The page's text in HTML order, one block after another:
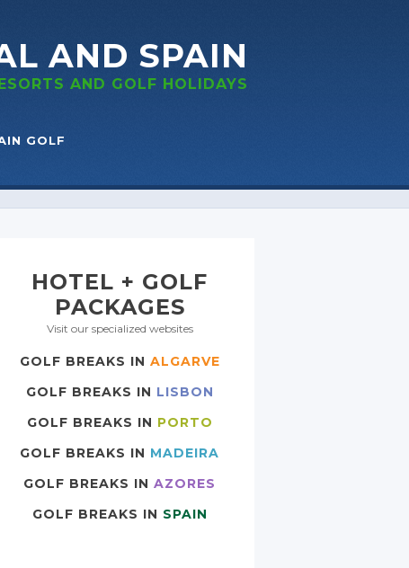
AND SPAIN
AND GOLF HOLIDAYS
GOLF
HOTEL + GOLF
PACKAGES
Visit our specialized websites
GOLF BREAKS IN ALGARVE
GOLF BREAKS IN LISBON
GOLF BREAKS IN PORTO
GOLF BREAKS IN MADEIRA
GOLF BREAKS IN AZORES
GOLF BREAKS IN SPAIN